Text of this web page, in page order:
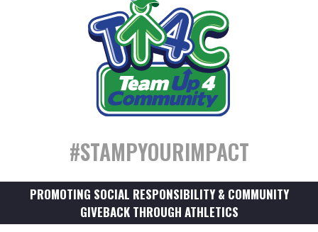
#STAMPYOURIMPACT
PROMOTING SOCIAL RESPONSIBILITY & COMMUNITY
GIVEBACK THROUGH ATHLETICS